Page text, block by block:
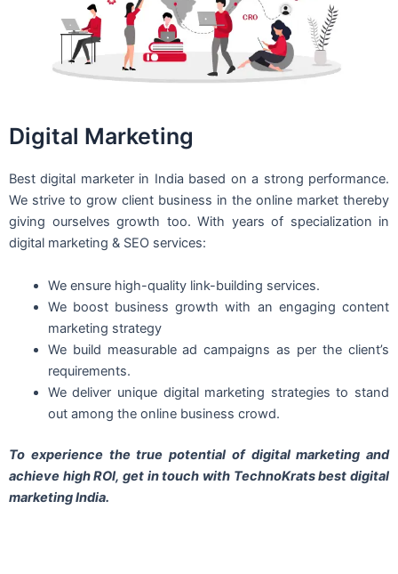
Digital Marketing
Best digital marketer in India based on a strong performance.
We strive to grow client business in the online market thereby
giving ourselves growth too. With years of specialization in
digital marketing & SEO services:
We ensure high-quality link-building services.
We boost business growth with an engaging content
marketing strategy
We build measurable ad campaigns as per the client’s
requirements.
We deliver unique digital marketing strategies to stand
out among the online business crowd.
To experience the true potential of digital marketing and
achieve high ROI, get in touch with TechnoKrats best digital
marketing India.